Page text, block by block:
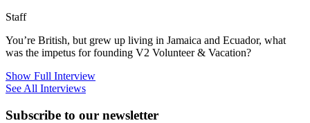
Staff
You’re British, but grew up living in Jamaica and Ecuador, what
was the impetus for founding V2 Volunteer & Vacation?
Show Full Interview
See All Interviews
Subscribe to our newsletter